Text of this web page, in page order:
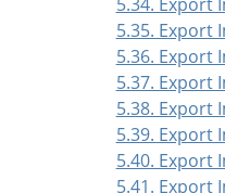
5.35. Export
5.36. Export
5.37. Export
5.38. Export
5.39. Export
5.40. Export
5.41. Export